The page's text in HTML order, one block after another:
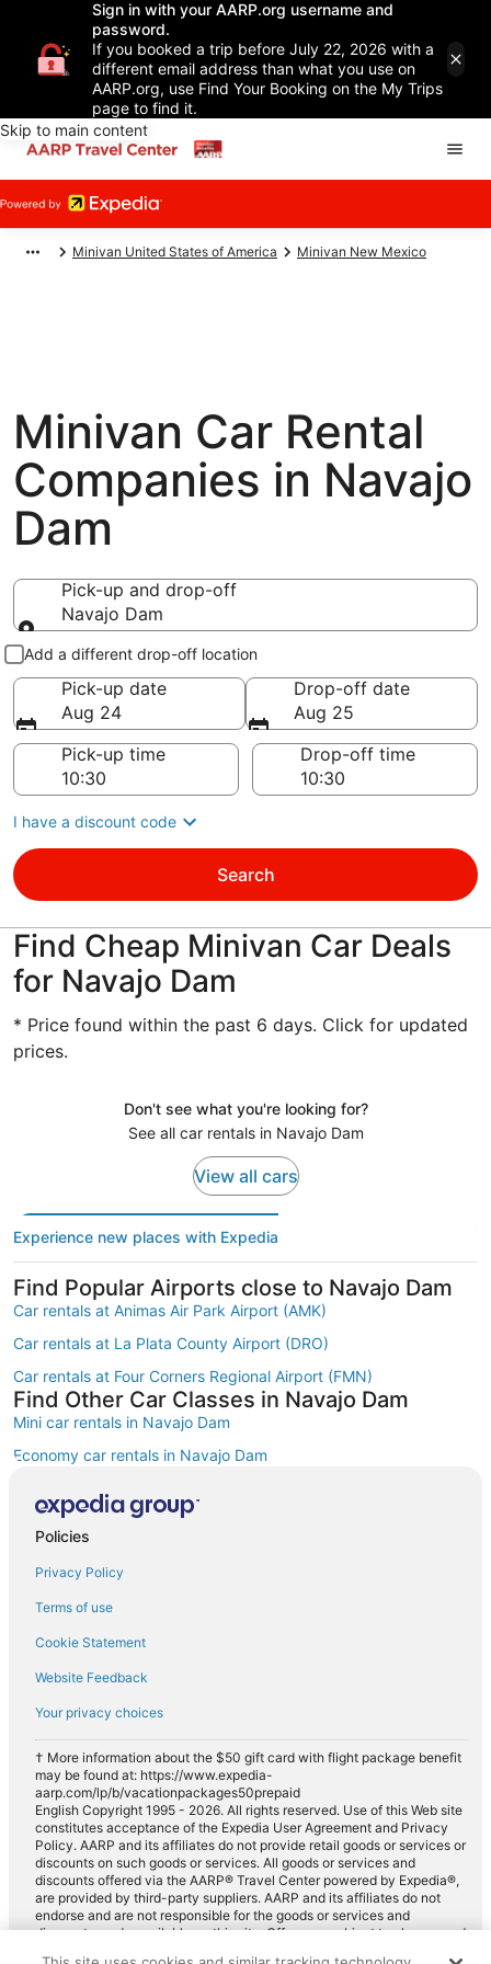
Sign in with your AARP.org username and
password.
If you booked a trip before July 22, 2026 with a
different email address than what you use on
AARP.org, use Find Your Booking on the My Trips
page to find it.
Skip to main content
Minivan United States of America Minivan New Mexico
Minivan Car Rental
Companies in Navajo
Dam
Pick-up and drop-off
Navajo Dam
Pick-up and drop-off
Add a different drop-off location
Pick-up date
Aug 24
Drop-off date
Aug 25
Pick-up time
Drop-off time
I have a discount code
Search
Find Cheap Minivan Car Deals
for Navajo Dam
* Price found within the past 6 days. Click for updated
prices.
Don't see what you're looking for?
See all car rentals in Navajo Dam
View all cars
Experience new places with Expedia
Find Popular Airports close to Navajo Dam
Car rentals at Animas Air Park Airport (AMK)
Car rentals at La Plata County Airport (DRO)
Car rentals at Four Corners Regional Airport (FMN)
Find Other Car Classes in Navajo Dam
Mini car rentals in Navajo Dam
Economy car rentals in Navajo Dam
Midsize car rentals in Navajo Dam
Fullsize car rentals in Navajo Dam
Luxury car rentals in Navajo Dam
Convertible car rentals in Navajo Dam
Van car rentals in Navajo Dam
SUV car rentals in Navajo Dam
Pickup car rentals in Navajo Dam
Sportscar car rentals in Navajo Dam
Policies
Privacy Policy
Terms of use
Cookie Statement
Website Feedback
Your privacy choices
† More information about the $50 gift card with flight package benefit
may be found at: https://www.expedia-
aarp.com/lp/b/vacationpackages50prepaid
English Copyright 1995 - 2026. All rights reserved. Use of this Web site
constitutes acceptance of the Expedia User Agreement and Privacy
Policy. AARP and its affiliates do not provide retail goods or services or
discounts on such goods or services. All goods or services and
discounts offered via the AARP® Travel Center powered by Expedia®,
are provided by third-party suppliers. AARP and its affiliates do not
endorse and are not responsible for the goods or services and
discounts made available on this site. Offers are subject to change and